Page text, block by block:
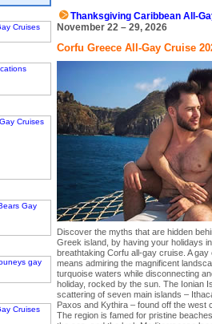
Thanksgiving Caribbean All-
November 22 – 29, 2026
Corfu Greece All-Gay Cruise
Discover the myths that are hidden
Greek island, by having your holidays
breathtaking Corfu all-gay cruise. A
means admiring the magnificent
turquoise waters while disconnecting
holiday, rocked by the sun. The Ionian
scattering of seven main islands –
Paxos and Kythira – found off the west
The region is famed for pristine